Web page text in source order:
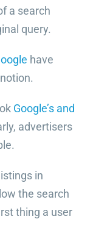
a search
query.
have
Google’s and
advertisers
in
the search
thing a user